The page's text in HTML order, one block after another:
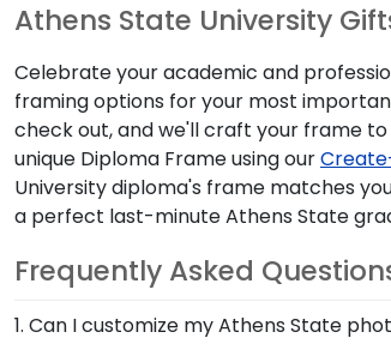
Athens State University
Celebrate your academic and
framing options for your most
check out, and we'll craft your frame
unique Diploma Frame using our
University diploma's frame matches
a perfect last-minute Athens State
Frequently Asked
1. Can I customize my Athens State